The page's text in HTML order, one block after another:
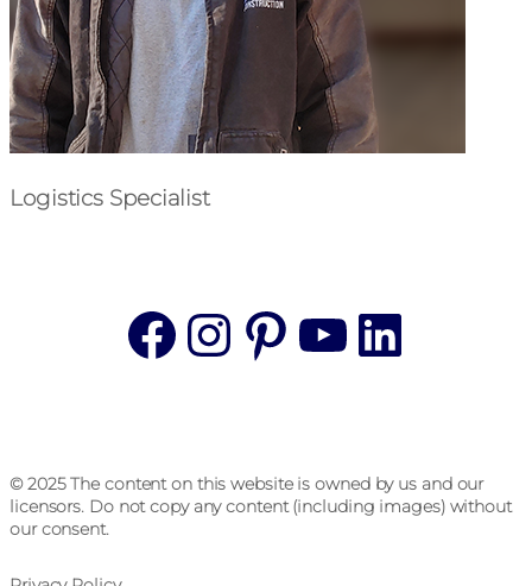
Logistics Specialist
Facebook
Instagram
Pinterest
YouTube
© 2025 The content on this website is owned by us and our
licensors. Do not copy any content (including images) without
our consent.